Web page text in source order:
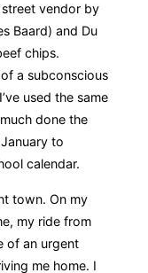
vendor by
Baard) and Du
chips.
a subconscious
used the same
done the
to
calendar.
town. On my
my ride from
of an urgent
me home. I